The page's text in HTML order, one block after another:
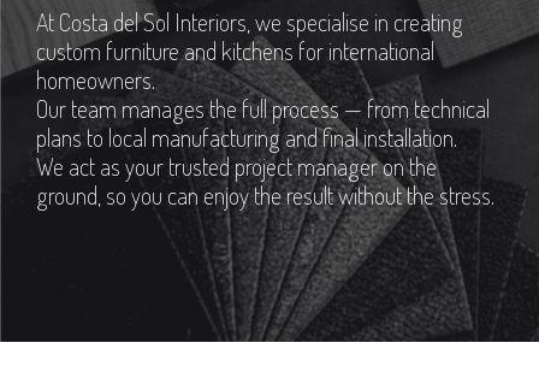
At Costa del Sol Interiors, we specialise in creating
custom furniture and kitchens for international
homeowners.
Our team manages the full process — from technical
plans to local manufacturing and final installation.
We act as your trusted project manager on the
ground, so you can enjoy the result without the stress.